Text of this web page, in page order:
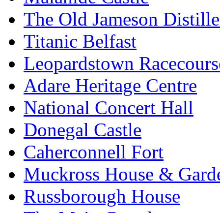
The Old Jameson
Titanic Belfast
Leopardstown
Adare Heritage Centre
National Concert Hall
Donegal Castle
Caherconnell Fort
Muckross House &
Russborough House